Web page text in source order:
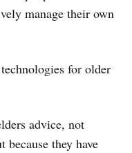
manage their own
for older
advice, not
because they have